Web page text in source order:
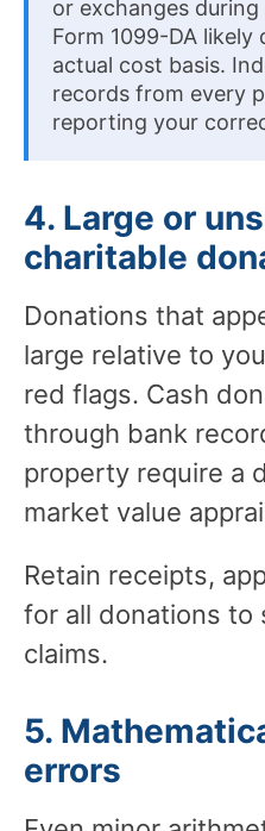
or exchanges
Form 1099-DA
actual cost basis.
records from every
reporting your
4. Large or
charitable
Donations that
large relative to
red flags. Cash
through bank
property require a
market value
Retain receipts,
for all donations to
claims.
5.
errors